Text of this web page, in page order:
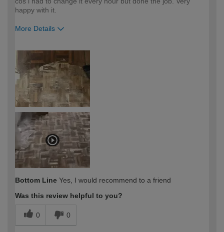
happy with it.
More Details
Bottom Line Yes, I would recommend to a friend
Was this review helpful to you?
0 0